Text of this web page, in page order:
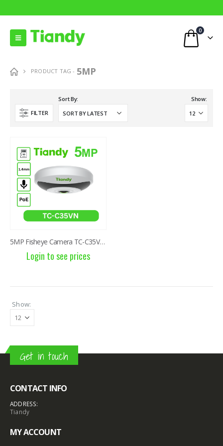
0
PRODUCT TAG - 5MP
FILTER
Sort By: Show:
5MP Fisheye Camera TC-C35VN I3/E/Y/1.4mm/V4.2
Login to see prices
Show:
Get in touch
CONTACT INFO
ADDRESS:
Tiandy
MY ACCOUNT